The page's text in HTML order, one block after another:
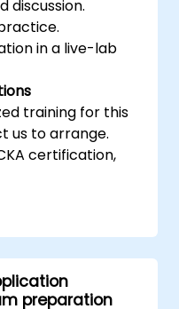
discussion.
in a live-lab
training for this
us to arrange.
certification,
cka
preparation